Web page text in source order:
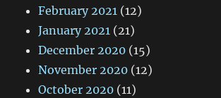
February 2021 (12)
January 2021 (21)
December 2020 (15)
November 2020 (12)
October 2020 (11)